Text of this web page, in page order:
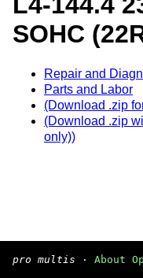
SOHC
Repair and
Parts and Labor
(Download .zip
(Download .zip
only))
pro multis · About